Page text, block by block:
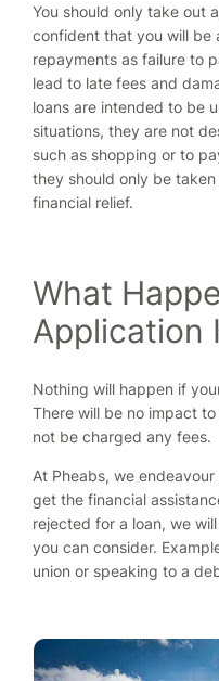
You should only take out
confident that you will
repayments as failure to
lead to late fees and
loans are intended to be
situations, they are not
such as shopping or to
they should only be
financial relief.
What
Application
Nothing will happen if
There will be no impact
not be charged any fees.
At Pheabs, we
get the financial
rejected for a loan, we
you can consider.
union or speaking to a